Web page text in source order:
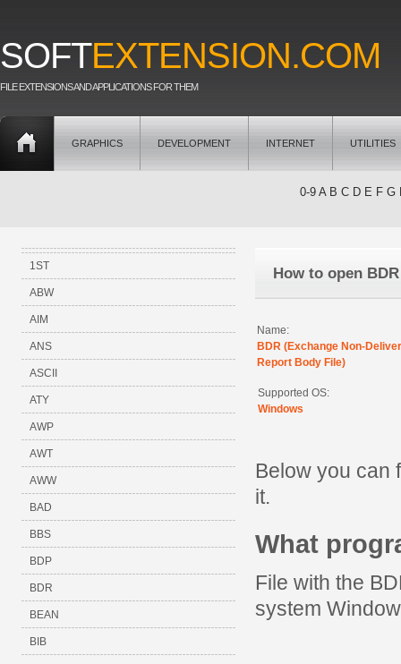
SOFTEXTENSION.COM
FILE EXTENSIONS AND APPLICATIONS FOR THEM
GRAPHICS DEVELOPMENT INTERNET UTILITIES
0-9 A B C D E F G
1ST
ABW
AIM
ANS
ASCII
ATY
AWP
AWT
AWW
BAD
BBS
BDP
BDR
BEAN
BIB
How to open BDR
Name:
BDR (Exchange Non-
Report Body File)
Supported OS:
Windows
Below you can
it.
What
File with the
system